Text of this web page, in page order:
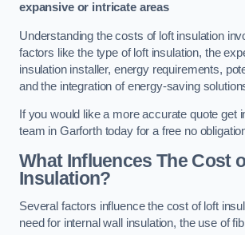
expansive or intricate areas
Understanding the costs of loft insulation
factors like the type of loft insulation, the
insulation installer, energy requirements,
and the integration of energy-saving
If you would like a more accurate quote get
team in Garforth today for a free no
What Influences The Cost
Insulation?
Several factors influence the cost of loft
need for internal wall insulation, the use of